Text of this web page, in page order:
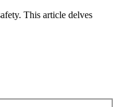
This article delves